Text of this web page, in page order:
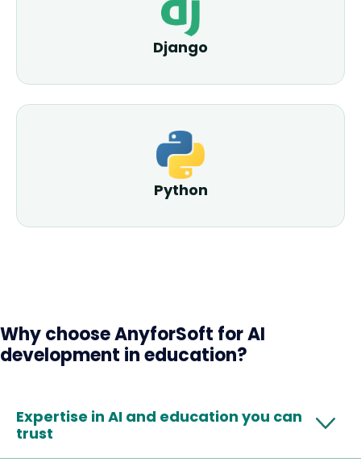
Django
Python
Why choose AnyforSoft for AI
development in education?
Expertise in AI and education you can
trust